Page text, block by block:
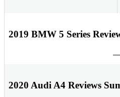
2019 BMW 5 Series
2020 Audi A4 Reviews